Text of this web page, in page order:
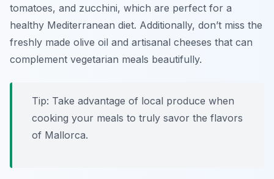
tomatoes, and zucchini, which are perfect for a
healthy Mediterranean diet. Additionally, don’t miss the
freshly made olive oil and artisanal cheeses that can
complement vegetarian meals beautifully.
Tip: Take advantage of local produce when
cooking your meals to truly savor the flavors
of Mallorca.